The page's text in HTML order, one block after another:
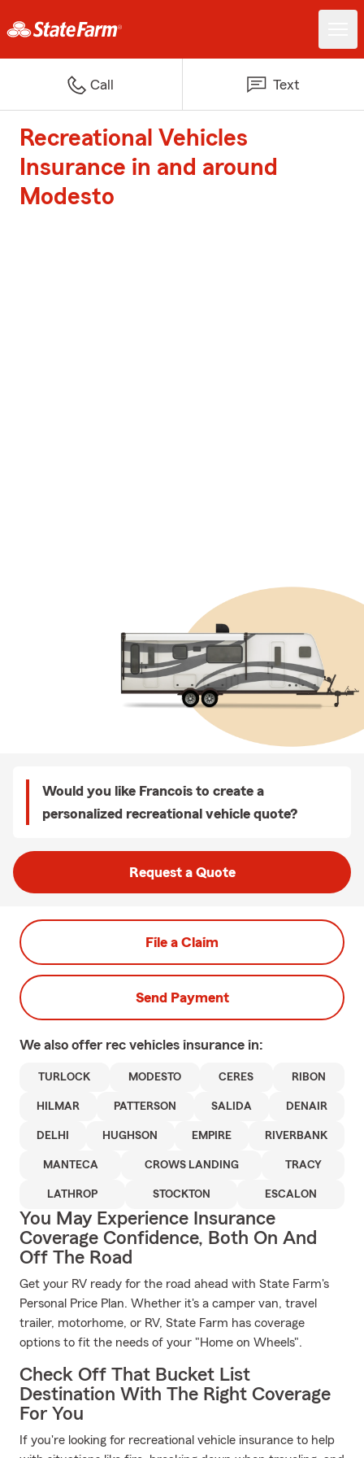
Call Text
Recreational Vehicles
Insurance in and around
Modesto
Would you like Francois to create a
personalized recreational vehicle quote?
Request a Quote
File a Claim
Send Payment
We also offer rec vehicles insurance in:
TURLOCK MODESTO CERES RIBON
HILMAR PATTERSON SALIDA DENAIR
DELHI HUGHSON EMPIRE RIVERBANK
MANTECA CROWS LANDING TRACY
LATHROP STOCKTON ESCALON
You May Experience Insurance
Coverage Confidence, Both On And
Off The Road
Get your RV ready for the road ahead with State Farm's
Personal Price Plan. Whether it's a camper van, travel
trailer, motorhome, or RV, State Farm has coverage
options to fit the needs of your "Home on Wheels".
Check Off That Bucket List
Destination With The Right Coverage
For You
If you're looking for recreational vehicle insurance to help